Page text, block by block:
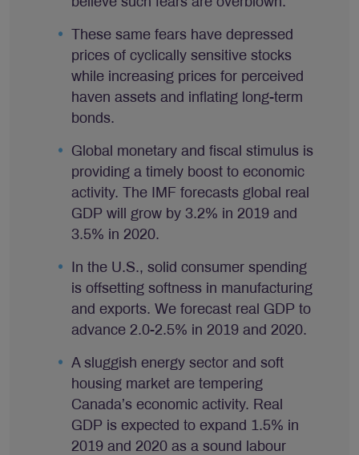
These same fears have depressed
prices of cyclically sensitive stocks
while increasing prices for perceived
haven assets and inflating long-term
bonds.
Global monetary and fiscal stimulus is
providing a timely boost to economic
activity. The IMF forecasts global real
GDP will grow by 3.2% in 2019 and
3.5% in 2020.
In the U.S., solid consumer spending
is offsetting softness in manufacturing
and exports. We forecast real GDP to
advance 2.0-2.5% in 2019 and 2020.
A sluggish energy sector and soft
housing market are tempering
Canada’s economic activity. Real
GDP is expected to expand 1.5% in
2019 and 2020 as a sound labour